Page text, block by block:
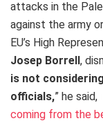
attacks in the
against the army
EU’s High
Josep Borrell ,
is not
officials,” he
coming from the